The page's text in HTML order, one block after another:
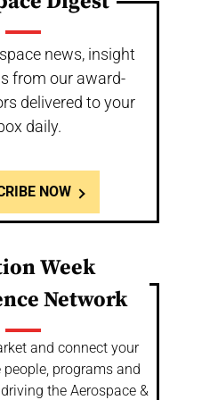
news, insight
from our award-
delivered to your
daily.
NOW
Week
Network
and connect your
programs and
the Aerospace &